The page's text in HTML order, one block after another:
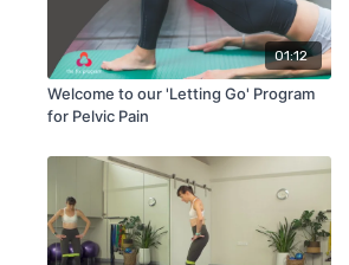
01:12
Welcome to our 'Letting Go' Program
for Pelvic Pain